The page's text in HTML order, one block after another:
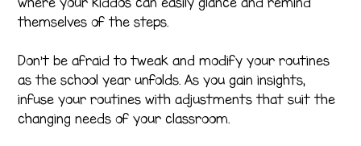
themselves of the steps.
Don’t be afraid to tweak and modify your routines
as the school year unfolds. As you gain insights,
infuse your routines with adjustments that suit the
changing needs of your classroom.